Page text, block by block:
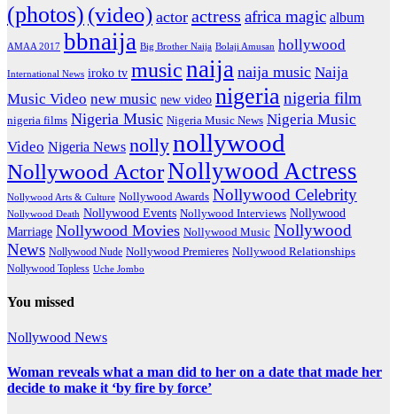
(photos) (video) actor actress africa magic album
AMAA 2017 bbnaija Big Brother Naija Bolaji Amusan hollywood
International News iroko tv musicnaija naija music Naija
Music Video new music new video nigerianigeria film
nigeria films Nigeria Music Nigeria Music News Nigeria Music
Video Nigeria News nollynollywood
Nollywood ActorNollywood Actress
Nollywood Arts & Culture Nollywood Awards Nollywood Celebrity
Nollywood Death Nollywood Events Nollywood Interviews Nollywood
Marriage Nollywood Movies Nollywood Music Nollywood
News Nollywood Nude Nollywood Premieres Nollywood Relationships
Nollywood Topless Uche Jombo
You missed
Nollywood News
Woman reveals what a man did to her on a date that made her
decide to make it ‘by fire by force’